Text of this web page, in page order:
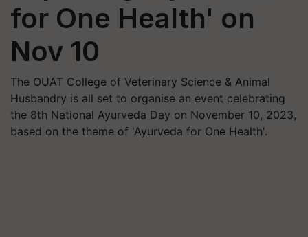
for One Health' on
Nov 10
The OUAT College of Veterinary Science & Animal
Husbandry is all set to organise an event celebrating
the 8th National Ayurveda Day on November 10, 2023,
based on the theme of 'Ayurveda for One Health'.